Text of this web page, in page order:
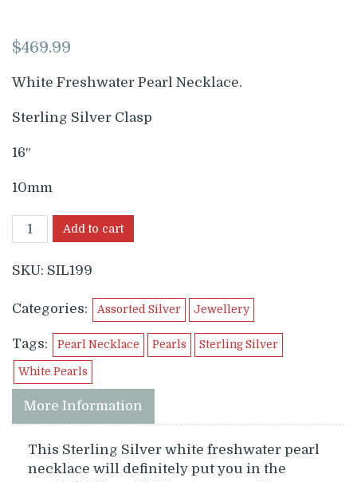
$469.99
White Freshwater Pearl Necklace.
Sterling Silver Clasp
16″
10mm
Add to cart
SKU: SIL199
Categories: Assorted Silver Jewellery
Tags: Pearl Necklace Pearls Sterling Silver
White Pearls
More Information
This Sterling Silver white freshwater pearl
necklace will definitely put you in the